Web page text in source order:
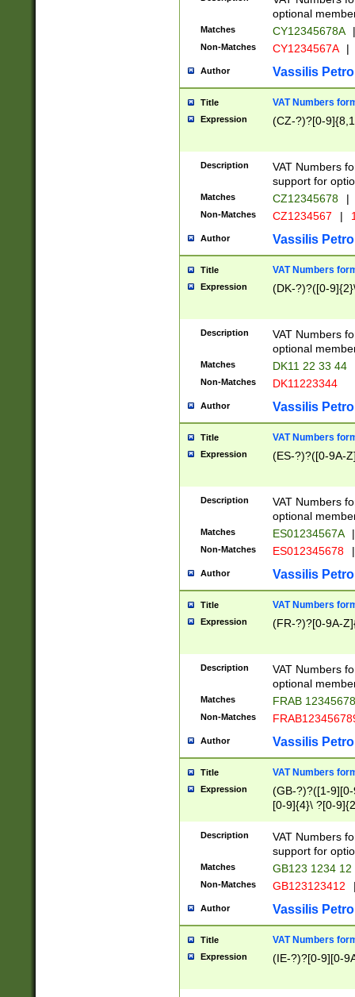
optional
Matches CY12345678A |
Non-Matches CY1234567A |
Author Vassilis
Title VAT Numbers
Expression (CZ-?)?[0-
Description
VAT Numbers
support for
Matches CZ12345678 |
Non-Matches CZ1234567 |
Author Vassilis
Title VAT Numbers
Expression (DK-?)?([0-
Description
VAT Numbers
optional
Matches DK11 22 33 44
Non-Matches DK11223344
Author Vassilis
Title VAT Numbers
Expression (ES-?)?([0-9A-
Description
VAT Numbers
optional
Matches ES01234567A |
Non-Matches ES012345678 |
Author Vassilis
Title VAT Numbers
Expression (FR-?)?[0-9A-
Description
VAT Numbers
optional
Matches FRAB
Non-Matches
Author Vassilis
Title VAT Numbers
Expression
(GB-?)?([1-
[0-9]{4}\ ?[0-
Description
VAT Numbers
support for
Matches GB123 1234 12
Non-Matches GB123123412
Author Vassilis
Title VAT Numbers
Expression (IE-?)?[0-9][0-